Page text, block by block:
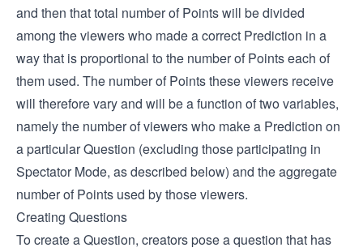
and then that total number of Points will be divided
among the viewers who made a correct Prediction in a
way that is proportional to the number of Points each of
them used. The number of Points these viewers receive
will therefore vary and will be a function of two variables,
namely the number of viewers who make a Prediction on
a particular Question (excluding those participating in
Spectator Mode, as described below) and the aggregate
number of Points used by those viewers.
Creating Questions
To create a Question, creators pose a question that has